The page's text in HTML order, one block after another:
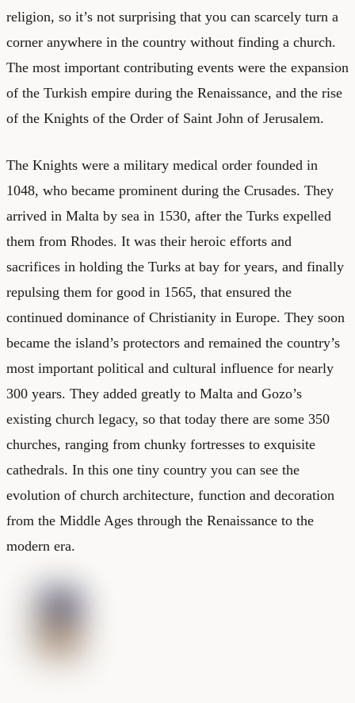
religion, so it’s not surprising that you can scarcely turn a
corner anywhere in the country without finding a church.
The most important contributing events were the expansion
of the Turkish empire during the Renaissance, and the rise
of the Knights of the Order of Saint John of Jerusalem.
The Knights were a military medical order founded in
1048, who became prominent during the Crusades. They
arrived in Malta by sea in 1530, after the Turks expelled
them from Rhodes. It was their heroic efforts and
sacrifices in holding the Turks at bay for years, and finally
repulsing them for good in 1565, that ensured the
continued dominance of Christianity in Europe. They soon
became the island’s protectors and remained the country’s
most important political and cultural influence for nearly
300 years. They added greatly to Malta and Gozo’s
existing church legacy, so that today there are some 350
churches, ranging from chunky fortresses to exquisite
cathedrals. In this one tiny country you can see the
evolution of church architecture, function and decoration
from the Middle Ages through the Renaissance to the
modern era.